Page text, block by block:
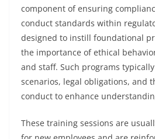
component of ensuring
conduct standards within
designed to instill foundational
the importance of ethical
and staff. Such programs
scenarios, legal obligations, and
conduct to enhance
These training sessions are